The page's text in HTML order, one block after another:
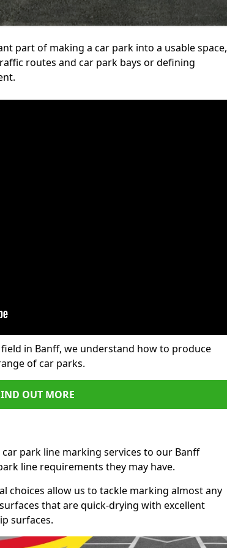
part of making a car park into a usable space,
routes and car park bays or defining
field in Banff, we understand how to produce
of car parks.
OUT MORE
park line marking services to our Banff
line requirements they may have.
choices allow us to tackle marking almost any
that are quick-drying with excellent
surfaces.